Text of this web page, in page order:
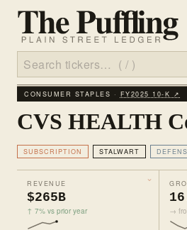
CONSUMER STAPLES · FY2025 10‑K ↗
CVS HEALTH
SUBSCRIPTION STALWART
REVENUE
$265B
↑ 7% vs prior year →